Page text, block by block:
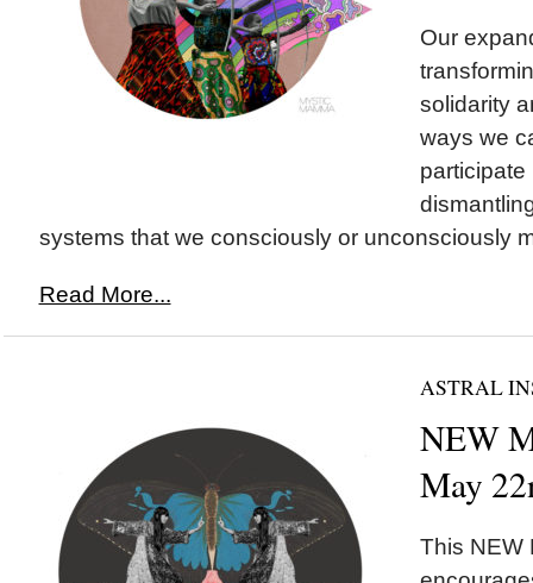
Our
solidarity
ways we
participate
systems that we consciously or unconsciously
Read More...
ASTRAL
NEW
May
This NEW